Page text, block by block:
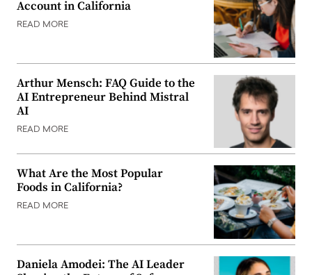
Account in California
READ MORE
Arthur Mensch: FAQ Guide to the
AI Entrepreneur Behind Mistral
AI
READ MORE
What Are the Most Popular
Foods in California?
READ MORE
Daniela Amodei: The AI Leader